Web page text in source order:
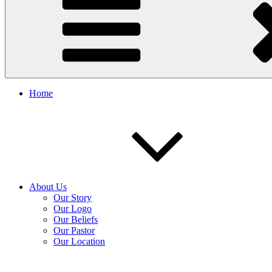
Home
About Us
Our Story
Our Logo
Our Beliefs
Our Pastor
Our Location